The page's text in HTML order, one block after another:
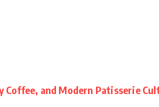
Coffee, and Modern Patisserie